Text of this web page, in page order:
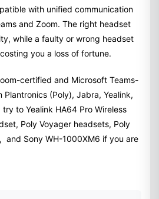
with unified communication
and Zoom. The right headset
while a faulty or wrong headset
you a loss of fortune.
certified and Microsoft Teams-
(Poly), Jabra, Yealink,
to Yealink HA64 Pro Wireless
Poly Voyager headsets, Poly
and Sony WH-1000XM6 if you are